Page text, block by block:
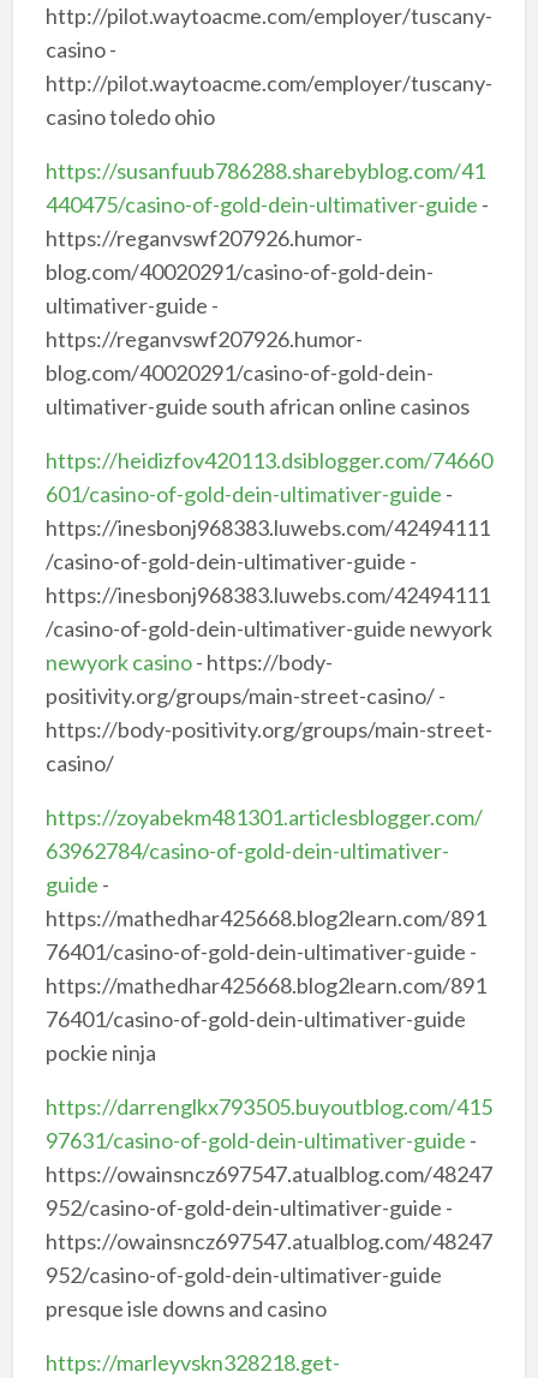
http://pilot.waytoacme.com/employer/tuscany-
casino -
http://pilot.waytoacme.com/employer/tuscany-
casino toledo ohio
https://susanfuub786288.sharebyblog.com/41
440475/casino-of-gold-dein-ultimativer-guide -
https://reganvswf207926.humor-
blog.com/40020291/casino-of-gold-dein-
ultimativer-guide -
https://reganvswf207926.humor-
blog.com/40020291/casino-of-gold-dein-
ultimativer-guide south african online casinos
https://heidizfov420113.dsiblogger.com/74660
601/casino-of-gold-dein-ultimativer-guide -
https://inesbonj968383.luwebs.com/42494111
/casino-of-gold-dein-ultimativer-guide -
https://inesbonj968383.luwebs.com/42494111
/casino-of-gold-dein-ultimativer-guide newyork
newyork casino- https://body-
positivity.org/groups/main-street-casino/ -
https://body-positivity.org/groups/main-street-
casino/
https://zoyabekm481301.articlesblogger.com/
63962784/casino-of-gold-dein-ultimativer-
guide -
https://mathedhar425668.blog2learn.com/891
76401/casino-of-gold-dein-ultimativer-guide -
https://mathedhar425668.blog2learn.com/891
76401/casino-of-gold-dein-ultimativer-guide
pockie ninja
https://darrenglkx793505.buyoutblog.com/415
97631/casino-of-gold-dein-ultimativer-guide -
https://owainsncz697547.atualblog.com/48247
952/casino-of-gold-dein-ultimativer-guide -
https://owainsncz697547.atualblog.com/48247
952/casino-of-gold-dein-ultimativer-guide
presque isle downs and casino
https://marleyvskn328218.get-